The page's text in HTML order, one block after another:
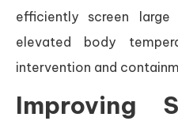
efficiently screen
elevated body
intervention and
Improving